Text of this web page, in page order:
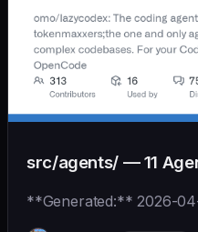
src/agents/ — 11
**Generated:** 2026-